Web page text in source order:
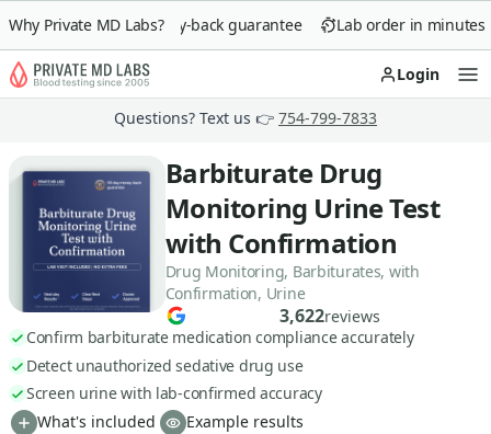
Why Private MD Labs?
90-day money-back guarantee Lab order in minutes
Login
Questions? Text us 👉 754-799-7833
Barbiturate Drug
Monitoring Urine Test
with Confirmation
Drug Monitoring, Barbiturates, with
Confirmation, Urine
3,622reviews
Confirm barbiturate medication compliance accurately
Detect unauthorized sedative drug use
Screen urine with lab-confirmed accuracy
What's included
Example results